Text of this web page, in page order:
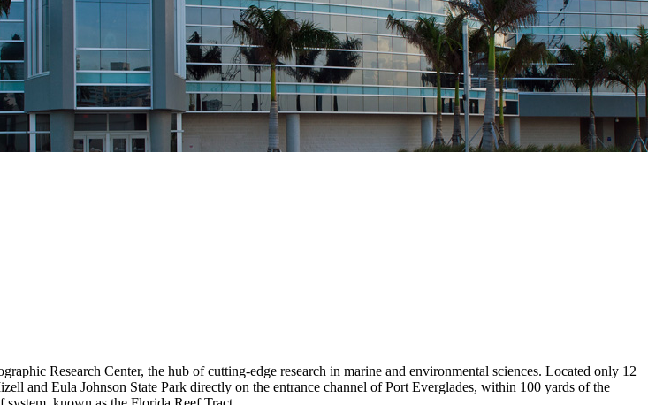
Research Center, the hub of cutting-edge research in marine and environmental sciences. Located only 12
and Eula Johnson State Park directly on the entrance channel of Port Everglades, within 100 yards of the